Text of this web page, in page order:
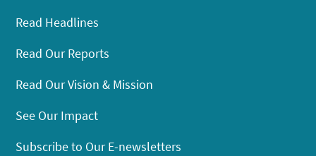
Read Headlines
Read Our Reports
Read Our Vision & Mission
See Our Impact
Subscribe to Our E-newsletters